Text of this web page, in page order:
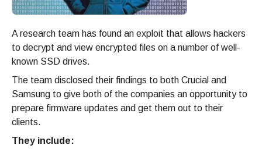
A research team has found an exploit that allows hackers
to decrypt and view encrypted files on a number of well-
known SSD drives.
The team disclosed their findings to both Crucial and
Samsung to give both of the companies an opportunity to
prepare firmware updates and get them out to their
clients.
They include: